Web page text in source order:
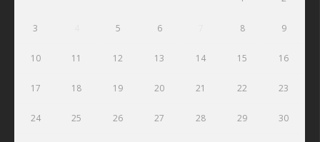
3 5 6 8 9
10 11 12 13 14 15 16
17 18 19 20 21 22 23
24 25 26 27 28 29 30